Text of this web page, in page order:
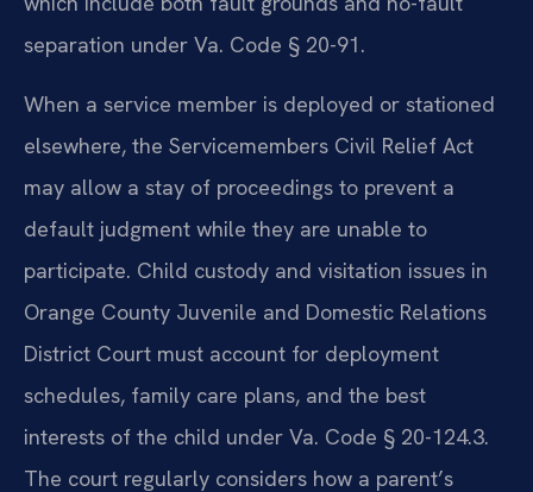
separation under Va. Code § 20-91.
When a service member is deployed or stationed
elsewhere, the Servicemembers Civil Relief Act
may allow a stay of proceedings to prevent a
default judgment while they are unable to
participate. Child custody and visitation issues in
Orange County Juvenile and Domestic Relations
District Court must account for deployment
schedules, family care plans, and the best
interests of the child under Va. Code § 20-124.3.
The court regularly considers how a parent’s